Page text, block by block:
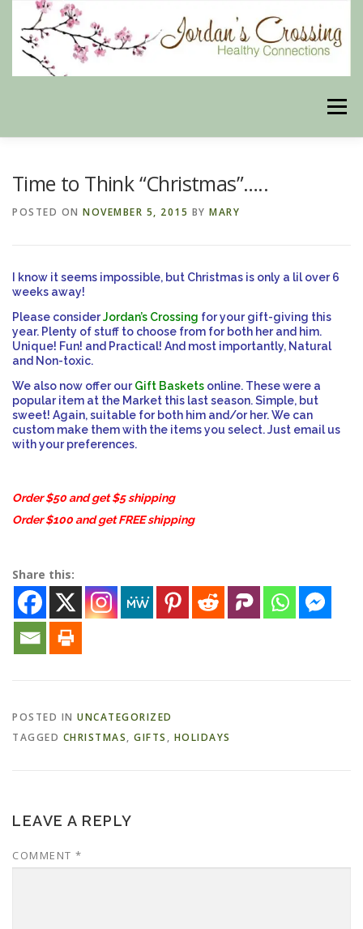
content
Menu
DISCLAIMER
HEALTHY HEALING DIGEST MY STROKE STORY
ESSENTIAL OIL PROFILE PAGE
Time to Think “Christmas”…..
POSTED ON NOVEMBER 5, 2015 BY MARY
I know it seems impossible, but Christmas is only a lil over 6
weeks away!
Please considerJordan’s Crossing for your gift-giving this
year. Plenty of stuff to choose from for both her and him.
Unique! Fun! and Practical! And most importantly, Natural
and Non-toxic.
We also now offer ourGift Baskets online. These were a
popular item at the Market this last season. Simple, but
sweet! Again, suitable for both him and/or her. We can
custom make them with the items you select. Just email us
with your preferences.
Order $50 and get $5 shipping
Order $100 and get FREE shipping
Share this:
POSTED IN UNCATEGORIZED
TAGGED CHRISTMAS, GIFTS , HOLIDAYS
LEAVE A REPLY
COMMENT *